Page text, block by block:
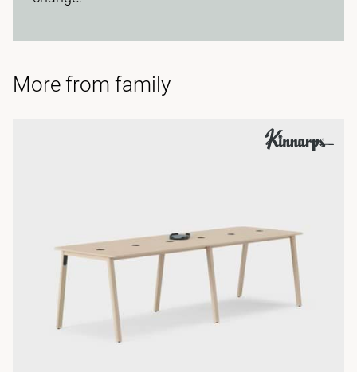
More from family